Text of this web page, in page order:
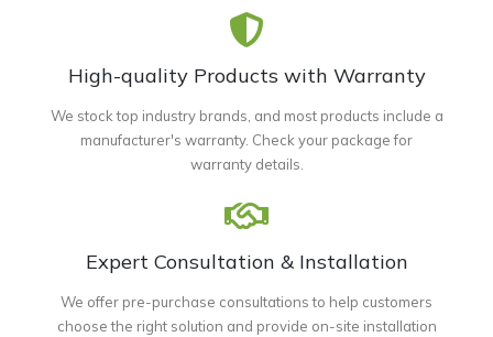
High-quality Products with Warranty
We stock top industry brands, and most products include a
manufacturer's warranty. Check your package for
warranty details.
Expert Consultation & Installation
We offer pre-purchase consultations to help customers
choose the right solution and provide on-site installation